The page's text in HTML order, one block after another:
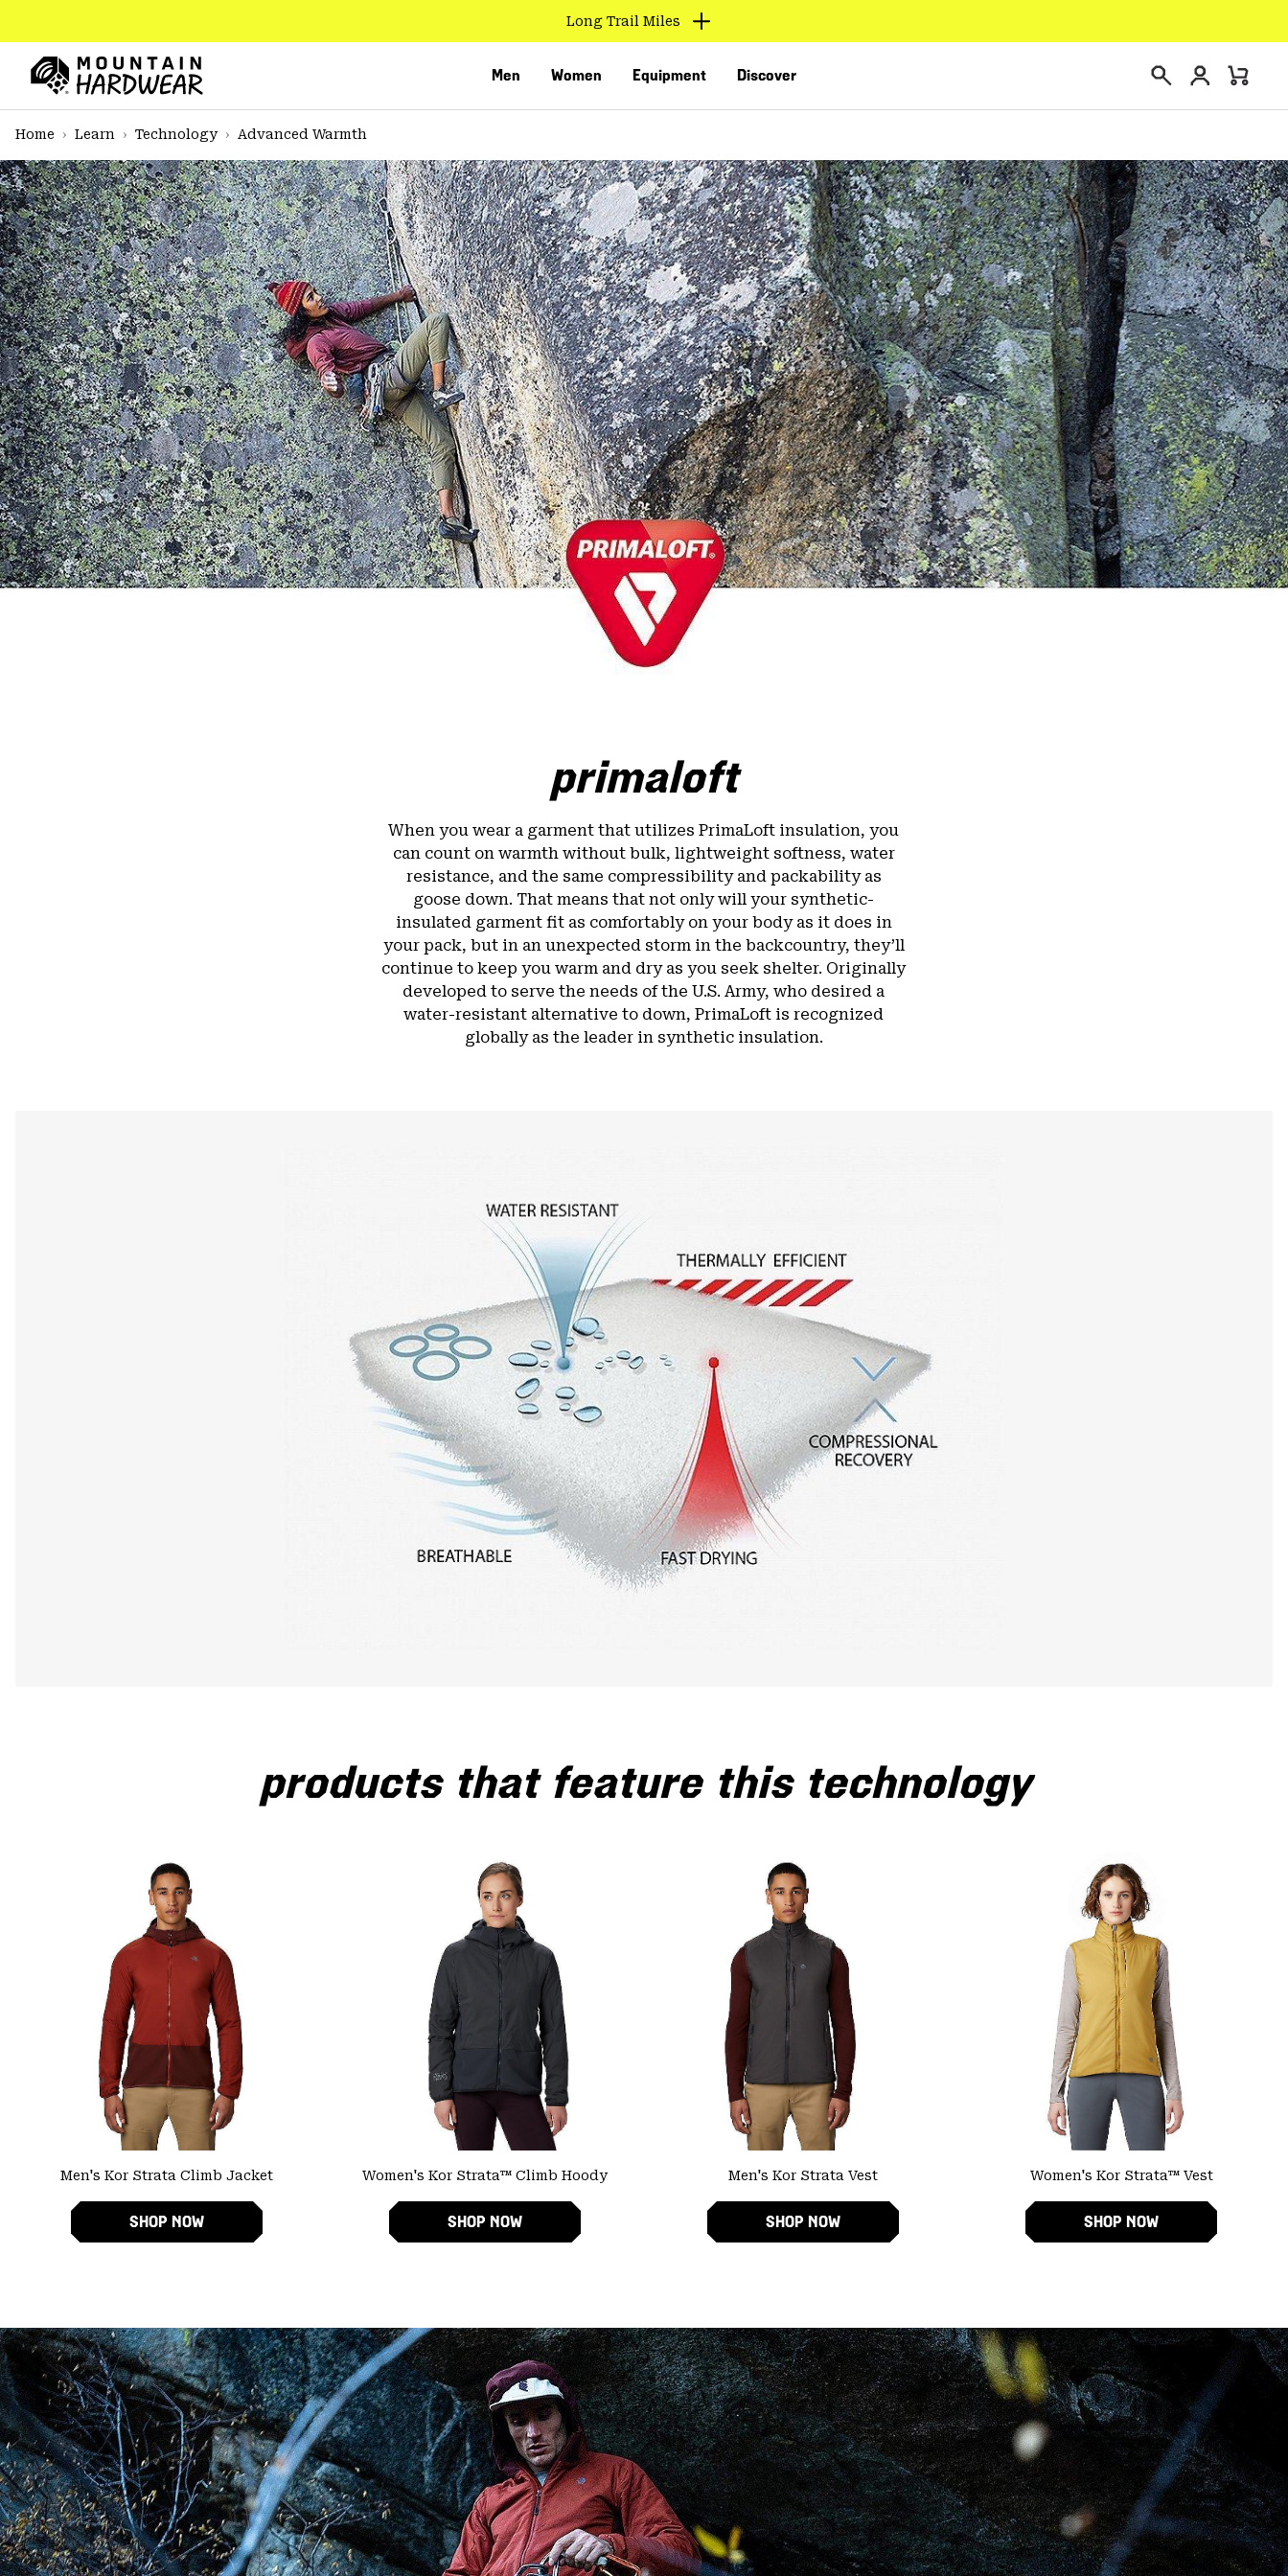
TO
CONTENT
MAIN
NAV
SKIP
TO
SEARCH
Long Trail Miles
Men Women Equipment Discover Login
Mini
Home
Learn Technology Advanced Warmth
primaloft
When you wear a garment that utilizes PrimaLoft insulation, you
can count on warmth without bulk, lightweight softness, water
resistance, and the same compressibility and packability as
goose down. That means that not only will your synthetic-
insulated garment fit as comfortably on your body as it does in
your pack, but in an unexpected storm in the backcountry, they’ll
continue to keep you warm and dry as you seek shelter. Originally
developed to serve the needs of the U.S. Army, who desired a
water-resistant alternative to down, PrimaLoft is recognized
globally as the leader in synthetic insulation.
products that feature this technology
Men's Kor Strata Climb Jacket
SHOP NOW
Women's Kor Strata™ Climb Hoody
SHOP NOW
Men's Kor Strata Vest
SHOP NOW
Women's Kor Strata™ Vest
SHOP NOW